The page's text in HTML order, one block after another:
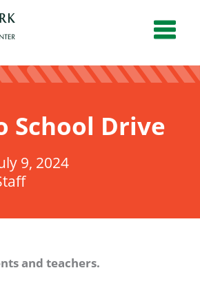
School Drive
9, 2024
and teachers.